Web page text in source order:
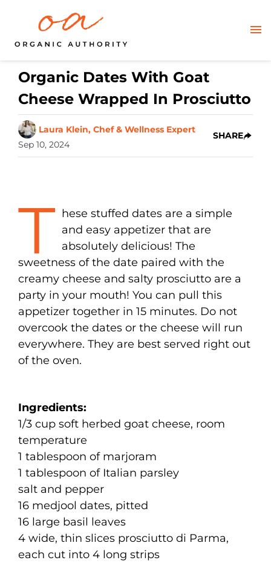
Organic Dates With Goat
Cheese Wrapped In Prosciutto
Laura Klein, Chef & Wellness Expert
Sep 10, 2024
SHARE
T hese stuffed dates are a simple
and easy appetizer that are
absolutely delicious! The
sweetness of the date paired with the
creamy cheese and salty prosciutto are a
party in your mouth! You can pull this
appetizer together in 15 minutes. Do not
overcook the dates or the cheese will run
everywhere. They are best served right out
of the oven.
Ingredients:
1/3 cup soft herbed goat cheese, room
temperature
1 tablespoon of marjoram
1 tablespoon of Italian parsley
salt and pepper
16 medjool dates, pitted
16 large basil leaves
4 wide, thin slices prosciutto di Parma,
each cut into 4 long strips